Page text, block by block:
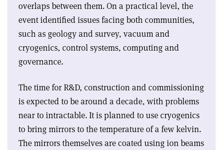
overlaps between them. On a practical level, the
event identified issues facing both communities,
such as geology and survey, vacuum and
cryogenics, control systems, computing and
governance.
The time for R&D, construction and commissioning
is expected to be around a decade, with problems
near to intractable. It is planned to use cryogenics
to bring mirrors to the temperature of a few kelvin.
The mirrors themselves are coated using ion beams